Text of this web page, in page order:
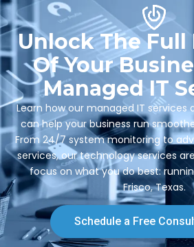
Unlock The
Of Your
Managed IT
Learn how our managed IT services
can help your business run
From 24/7 system monitoring to
services, our technology services
focus on what you do best:
Frisco, Texas.
Schedule a Free